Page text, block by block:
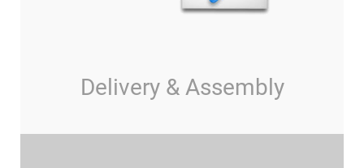
Delivery & Assembly